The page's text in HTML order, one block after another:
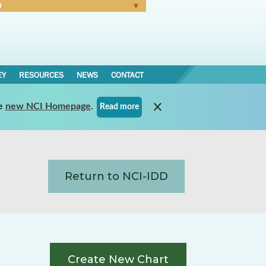
RESOURCES NEWS CONTACT
new NCI Homepage. Read more
Return to NCI-IDD
Create New Chart